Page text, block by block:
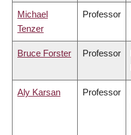
Michael
Tenzer
Professor
Bruce Forster Professor
Aly Karsan Professor